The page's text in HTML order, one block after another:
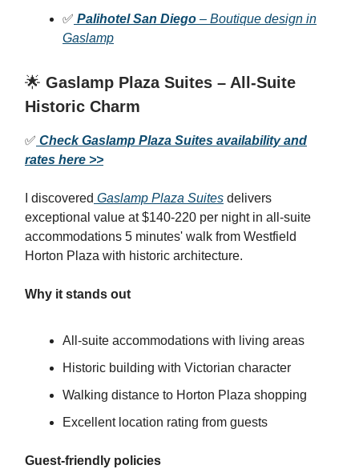
✅ Palihotel San Diego – Boutique design in
Gaslamp
🌟 Gaslamp Plaza Suites – All-Suite
Historic Charm
✅ Check Gaslamp Plaza Suites availability and
rates here >>
I discovered Gaslamp Plaza Suites delivers
exceptional value at $140-220 per night in all-suite
accommodations 5 minutes' walk from Westfield
Horton Plaza with historic architecture.
Why it stands out
All-suite accommodations with living areas
Historic building with Victorian character
Walking distance to Horton Plaza shopping
Excellent location rating from guests
Guest-friendly policies